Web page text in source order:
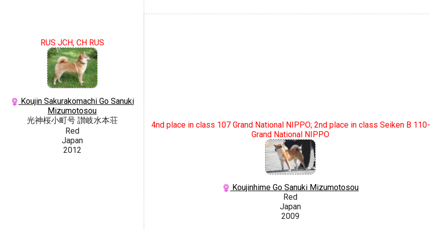
RUS JCH, CH RUS
Koujin Sakurakomachi Go Sanuki
Mizumotosou
光神桜小町号 讃岐水本荘
Red
Japan
2012
4nd place in class 107 Grand National NIPPO; 2nd place in class Seiken B 110-
Grand National NIPPO
Koujinhime Go Sanuki Mizumotosou
Red
Japan
2009